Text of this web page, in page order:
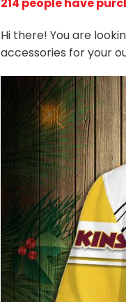
Hi there! You are
accessories for your